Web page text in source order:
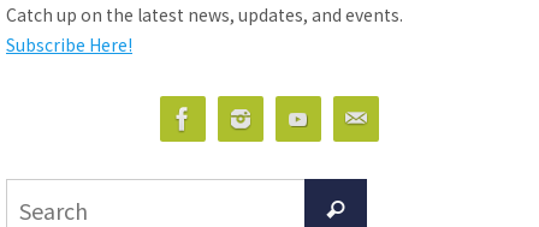
Catch up on the latest news, updates, and events.
Subscribe Here!
Search